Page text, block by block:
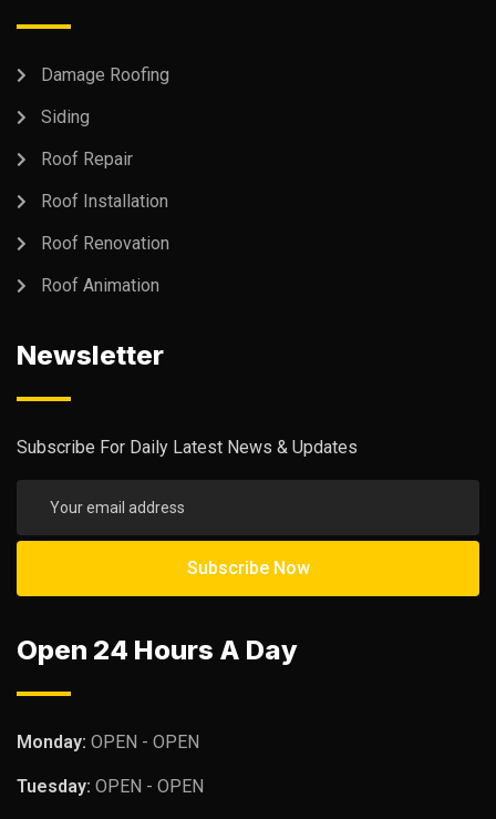
Damage Roofing
Siding
Roof Repair
Roof Installation
Roof Renovation
Roof Animation
Newsletter
Subscribe For Daily Latest News & Updates
Open 24 Hours A Day
Monday: OPEN - OPEN
Tuesday: OPEN - OPEN